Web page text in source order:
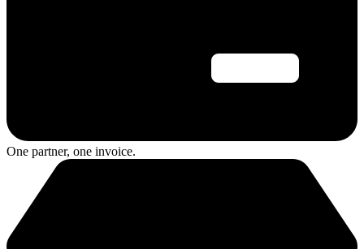
One partner, one invoice.